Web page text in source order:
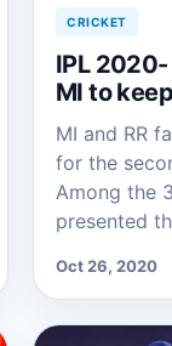
CRICKET
IPL 2020-
MI to
MI and RR
for the
Among the
presented
Oct 26, 2020